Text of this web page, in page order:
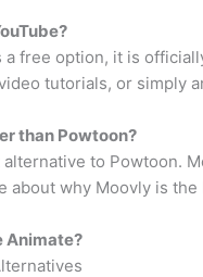
a free option, it is
tutorials, or simply
than Powtoon?
to Powtoon.
about why Moovly is
Animate?